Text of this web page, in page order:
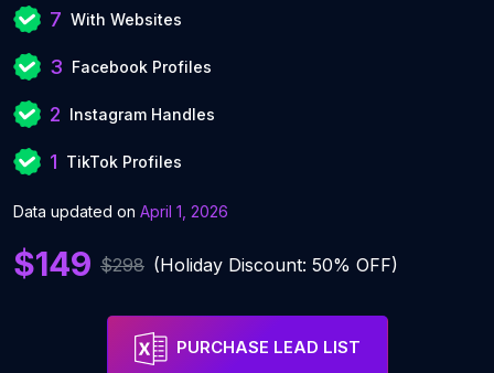
7 With Websites
3 Facebook Profiles
2 Instagram Handles
1 TikTok Profiles
Data updated on April 1, 2026
$149 $298 (Holiday Discount: 50% OFF)
PURCHASE LEAD LIST